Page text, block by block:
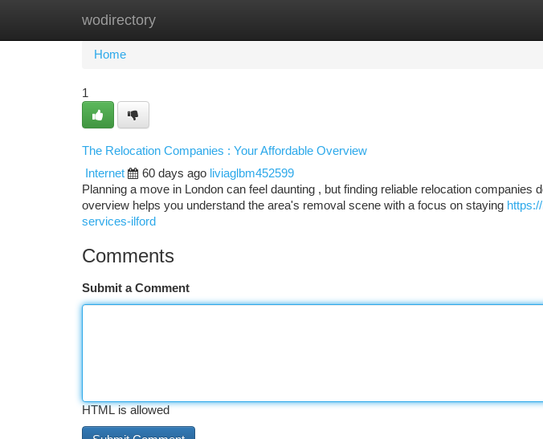
wodirectory
Home
Home
1
The Relocation Companies : Your Affordable Overview
Internet
60 days ago liviaglbm452599
Planning a move in London can feel daunting , but finding reliable relocation companies
overview helps you understand the area's removal scene with a focus on staying
services-ilford
Comments
Submit a Comment
HTML is allowed